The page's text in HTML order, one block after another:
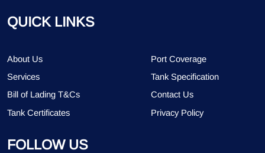
QUICK LINKS
About Us
Port Coverage
Services
Tank Specification
Bill of Lading T&Cs
Contact Us
Tank Certificates
Privacy Policy
FOLLOW US